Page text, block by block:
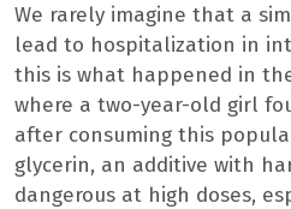
We rarely imagine that a
lead to hospitalization in
this is what happened in
where a two-year-old girl
after consuming this
glycerin, an additive with
dangerous at high doses,